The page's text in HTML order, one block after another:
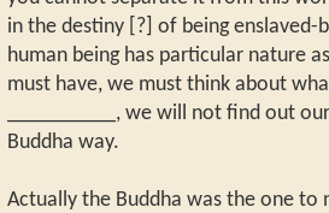
in the destiny [?] of being enslaved-
human being has particular nature
must have, we must think about
__________, we will not find out
Buddha way.
Actually the Buddha was the one to